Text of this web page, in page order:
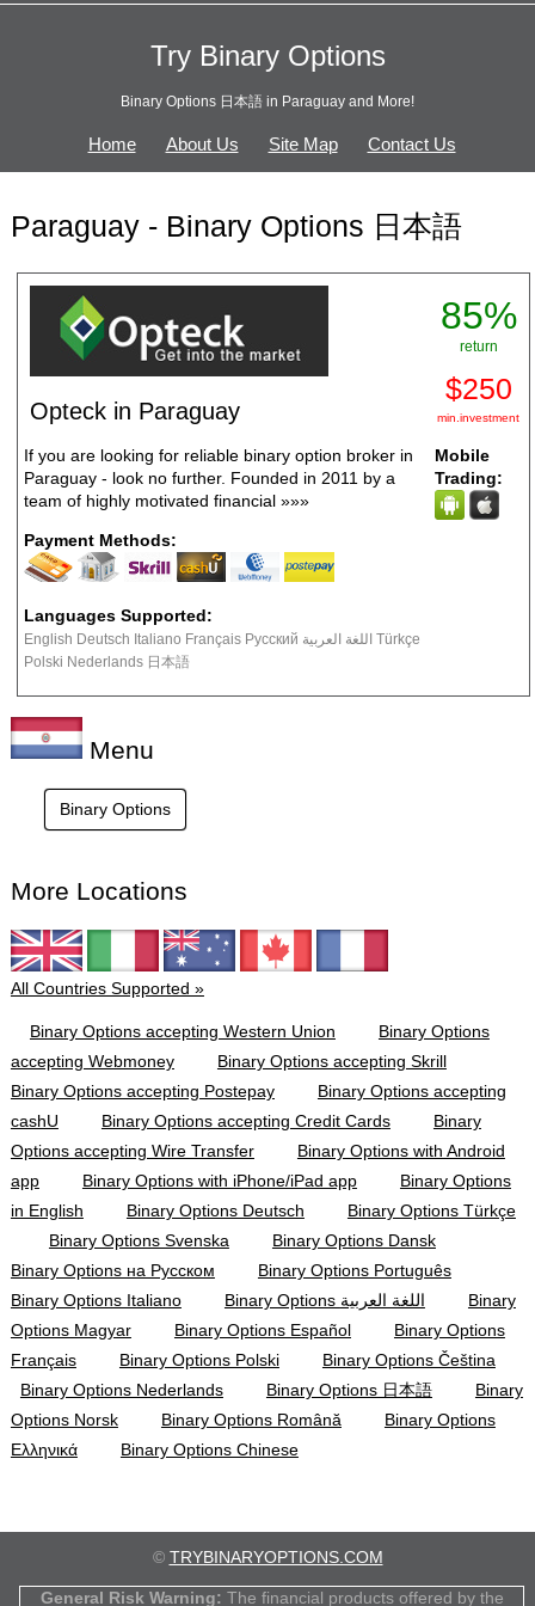
Try Binary Options
Binary Options 日本語 in Paraguay and More!
Home About Us Site Map Contact Us
Paraguay - Binary Options 日本語
Opteck in Paraguay
If you are looking for reliable binary option broker in
Paraguay - look no further. Founded in 2011 by a
team of highly motivated financial »»»
Payment Methods:
Languages Supported:
English Deutsch Italiano Français Русский اللغة العربية Türkçe
Polski Nederlands 日本語
85%
return
$250
min.investment
Mobile
Trading:
Menu
Binary Options
More Locations
All Countries Supported »
Binary Options accepting Western Union
Binary Options
accepting Webmoney
Binary Options accepting Skrill
Binary Options accepting Postepay
Binary Options accepting
cashU
Binary Options accepting Credit Cards
Binary
Options accepting Wire Transfer
Binary Options with Android
app
Binary Options with iPhone/iPad app
Binary Options
in English
Binary Options Deutsch
Binary Options Türkçe
Binary Options Svenska
Binary Options Dansk
Binary Options на Русском
Binary Options Português
Binary Options Italiano
Binary Options اللغة العربية
Binary
Options Magyar
Binary Options Español
Binary Options
Français
Binary Options Polski
Binary Options Čeština
Binary Options Nederlands
Binary Options 日本語
Binary
Options Norsk
Binary Options Română
Binary Options
Ελληνικά
Binary Options Chinese
© TRYBINARYOPTIONS.COM
General Risk Warning: The financial products offered by the